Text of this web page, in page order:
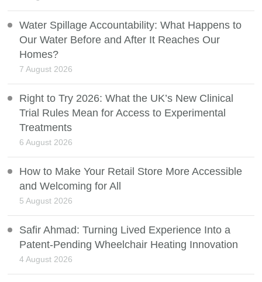
Water Spillage Accountability: What Happens to
Our Water Before and After It Reaches Our
Homes?
7 August 2026
Right to Try 2026: What the UK’s New Clinical
Trial Rules Mean for Access to Experimental
Treatments
6 August 2026
How to Make Your Retail Store More Accessible
and Welcoming for All
5 August 2026
Safir Ahmad: Turning Lived Experience Into a
Patent-Pending Wheelchair Heating Innovation
4 August 2026